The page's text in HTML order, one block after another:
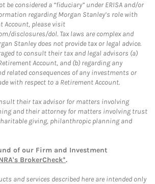
be considered a “fiduciary” under ERISA and/or
regarding Morgan Stanley’s role with
Account, please visit
disclosures/dol. Tax laws are complex and
Stanley does not provide tax or legal advice.
to consult their tax and legal advisors (a)
Account, and (b) regarding any
related consequences of any investments or
with respect to a Retirement Account.
their tax advisor for matters involving
and their attorney for matters involving trust
giving, philanthropic planning and
of our Firm and Investment
BrokerCheck*.
and services described here are intended only